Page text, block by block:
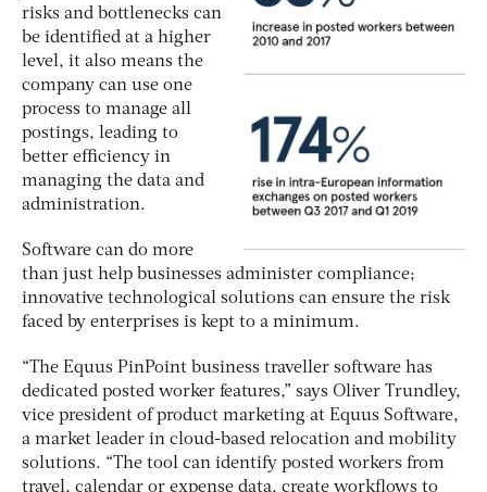
risks and bottlenecks can
be identified at a higher
level, it also means the
company can use one
process to manage all
postings, leading to
better efficiency in
managing the data and
administration.
Software can do more
than just help businesses administer compliance;
innovative technological solutions can ensure the risk
faced by enterprises is kept to a minimum.
“The Equus PinPoint business traveller software has
dedicated posted worker features,” says Oliver Trundley,
vice president of product marketing at Equus Software,
a market leader in cloud-based relocation and mobility
solutions. “The tool can identify posted workers from
travel, calendar or expense data, create workflows to